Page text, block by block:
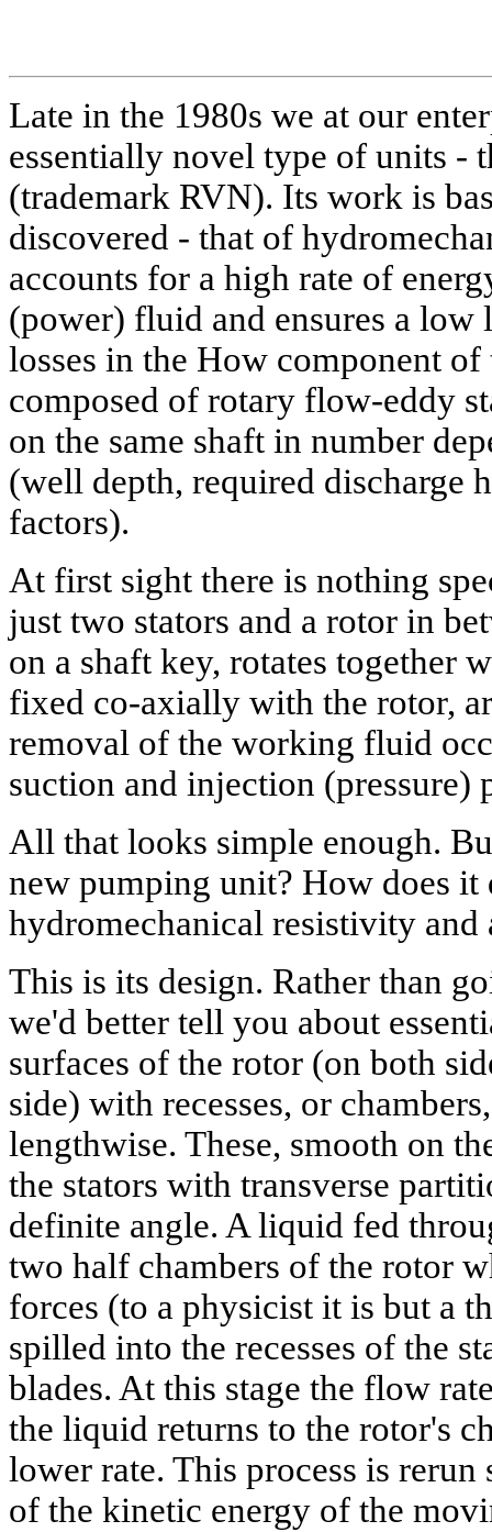
Late in the 1980s we at our
essentially novel type of units -
(trademark RVN). Its work is
discovered - that of
accounts for a high rate of
(power) fluid and ensures a
losses in the How component
composed of rotary flow-eddy
on the same shaft in number
(well depth, required discharge
factors).
At first sight there is nothing
just two stators and a rotor in
on a shaft key, rotates together
fixed co-axially with the rotor,
removal of the working fluid
suction and injection (pressure)
All that looks simple enough.
new pumping unit? How does
hydromechanical resistivity and
This is its design. Rather than
we'd better tell you about
surfaces of the rotor (on both
side) with recesses, or
lengthwise. These, smooth on
the stators with transverse
definite angle. A liquid fed
two half chambers of the rotor
forces (to a physicist it is but a
spilled into the recesses of the
blades. At this stage the flow
the liquid returns to the rotor's
lower rate. This process is
of the kinetic energy of the